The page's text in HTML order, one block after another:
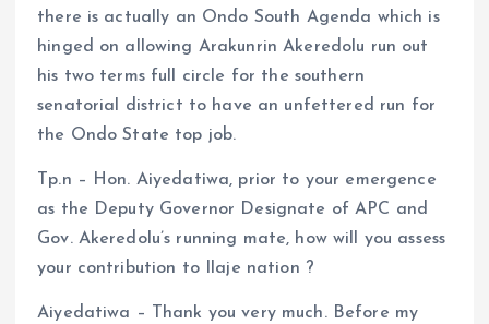
there is actually an Ondo South Agenda which is
hinged on allowing Arakunrin Akeredolu run out
his two terms full circle for the southern
senatorial district to have an unfettered run for
the Ondo State top job.
Tp.n – Hon. Aiyedatiwa, prior to your emergence
as the Deputy Governor Designate of APC and
Gov. Akeredolu’s running mate, how will you assess
your contribution to Ilaje nation ?
Aiyedatiwa – Thank you very much. Before my